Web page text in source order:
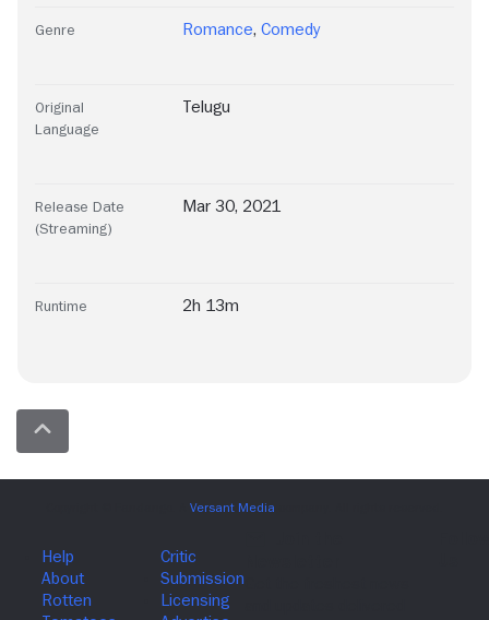
Genre Romance, Comedy
Original
Language
Telugu
Release Date
(Streaming)
Mar 30, 2021
Runtime 2h 13m